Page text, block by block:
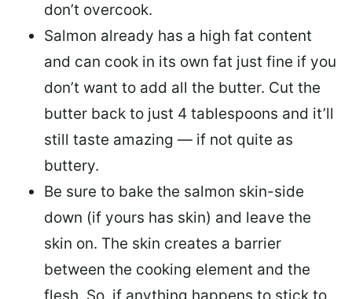
don’t overcook.
Salmon already has a high fat content
and can cook in its own fat just fine if you
don’t want to add all the butter. Cut the
butter back to just 4 tablespoons and it’ll
still taste amazing — if not quite as
buttery.
Be sure to bake the salmon skin-side
down (if yours has skin) and leave the
skin on. The skin creates a barrier
between the cooking element and the